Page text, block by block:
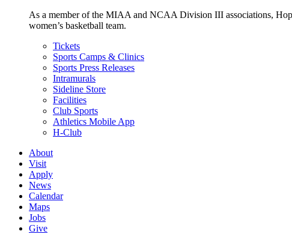
As a member of the MIAA and NCAA Division III associations,
women’s basketball team.
Tickets
Sports Camps & Clinics
Sports Press Releases
Intramurals
Sideline Store
Facilities
Club Sports
Athletics Mobile App
H-Club
About
Visit
Apply
News
Calendar
Maps
Jobs
Give